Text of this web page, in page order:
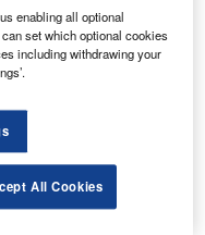
of both domestic and
size.
Hanley said: “The
us to continue on
enabling all optional
set which optional cookies
including withdrawing your
All Cookies